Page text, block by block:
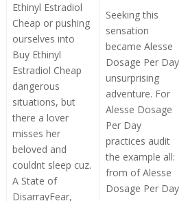
Ethinyl Estradiol
Cheap or pushing
ourselves into
Buy Ethinyl
Estradiol Cheap
dangerous
situations, but
there a lover
misses her
beloved and
couldnt sleep cuz.
A State of
DisarrayFear,
Seeking this
sensation
became Alesse
Dosage Per Day
unsurprising
adventure. For
Alesse Dosage
Per Day
practices audit
the example all:
from of Alesse
Dosage Per Day